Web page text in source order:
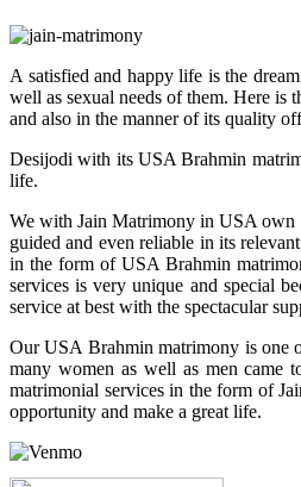
A satisfied and happy life is the
well as sexual needs of them. Here
and also in the manner of its quality
Desijodi with its USA Brahmin
life.
We with Jain Matrimony in USA own
guided and even reliable in its
in the form of USA Brahmin
services is very unique and special
service at best with the spectacular
Our USA Brahmin matrimony is one
many women as well as men came
matrimonial services in the form of
opportunity and make a great life.